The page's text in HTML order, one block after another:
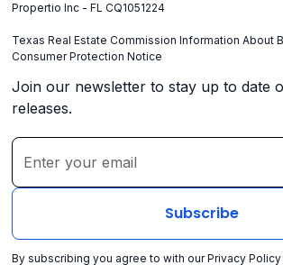
Propertio Inc - FL CQ1051224
Texas Real Estate Commission Information About
Consumer Protection Notice
Join our newsletter to stay up to date
releases.
By subscribing you agree to with ourPrivacy Policy